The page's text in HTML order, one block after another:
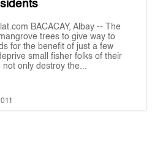
BACACAY, Albay -- The
trees to give way to
for the benefit of just a few
small fisher folks of their
only destroy the...